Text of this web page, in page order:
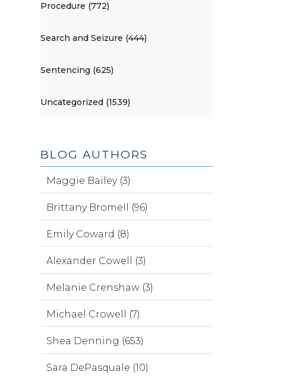
Procedure (772)
Search and Seizure (444)
Sentencing (625)
Uncategorized (1539)
BLOG AUTHORS
Maggie Bailey (3)
Brittany Bromell (96)
Emily Coward (8)
Alexander Cowell (3)
Melanie Crenshaw (3)
Michael Crowell (7)
Shea Denning (653)
Sara DePasquale (10)